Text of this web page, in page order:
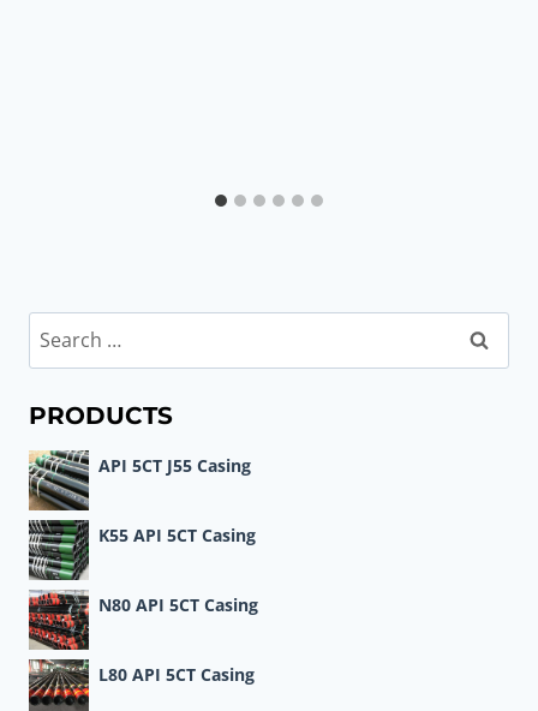
Search
for:
PRODUCTS
API 5CT J55 Casing
K55 API 5CT Casing
N80 API 5CT Casing
L80 API 5CT Casing